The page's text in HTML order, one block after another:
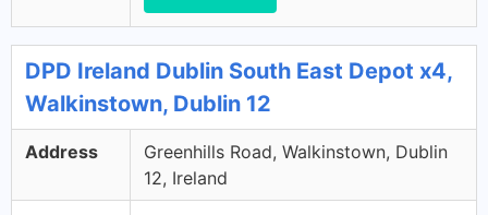
DPD Ireland Dublin South East Depot x4,
Walkinstown, Dublin 12
Address
Greenhills Road, Walkinstown, Dublin
12, Ireland